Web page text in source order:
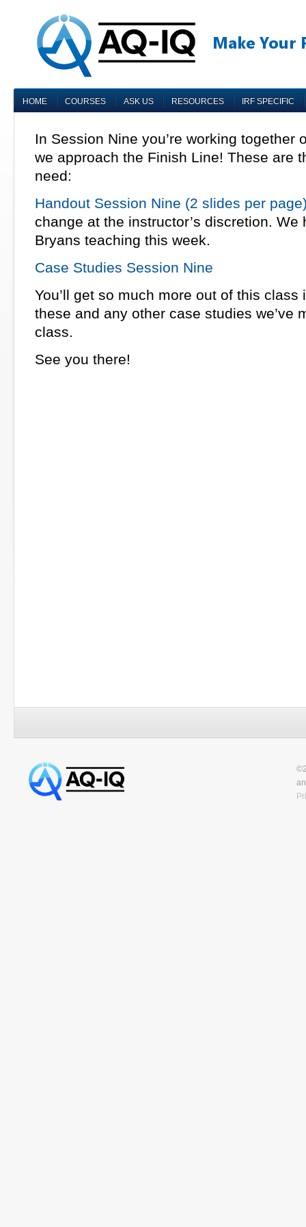
HOME COURSES ASK US RESOURCES IRF SPECIFIC
In Session Nine you’re working together
we approach the Finish Line! These are
need:
Handout Session Nine (2 slides per
change at the instructor’s discretion. We
Bryans teaching this week.
Case Studies Session Nine
You’ll get so much more out of this class
these and any other case studies we’ve
class.
See you there!